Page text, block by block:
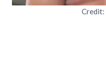
Credit: